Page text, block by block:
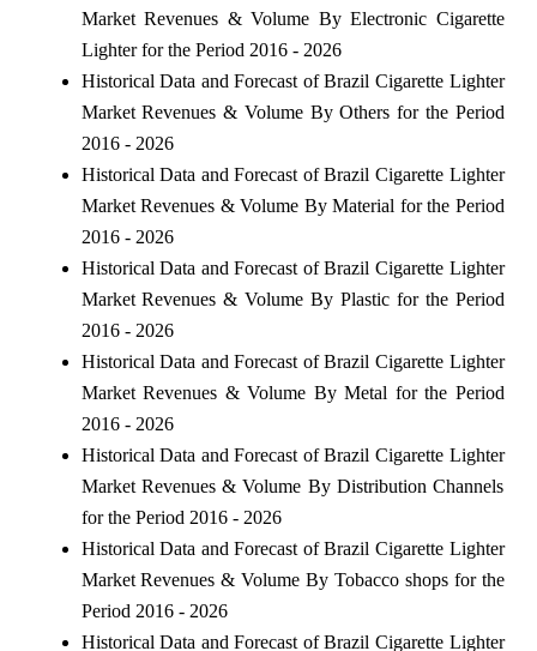
Market Revenues & Volume By Electronic Cigarette
Lighter for the Period 2016 - 2026
Historical Data and Forecast of Brazil Cigarette Lighter
Market Revenues & Volume By Others for the Period
2016 - 2026
Historical Data and Forecast of Brazil Cigarette Lighter
Market Revenues & Volume By Material for the Period
2016 - 2026
Historical Data and Forecast of Brazil Cigarette Lighter
Market Revenues & Volume By Plastic for the Period
2016 - 2026
Historical Data and Forecast of Brazil Cigarette Lighter
Market Revenues & Volume By Metal for the Period
2016 - 2026
Historical Data and Forecast of Brazil Cigarette Lighter
Market Revenues & Volume By Distribution Channels
for the Period 2016 - 2026
Historical Data and Forecast of Brazil Cigarette Lighter
Market Revenues & Volume By Tobacco shops for the
Period 2016 - 2026
Historical Data and Forecast of Brazil Cigarette Lighter